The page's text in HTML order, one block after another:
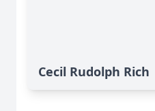
Cecil Rudolph Rich